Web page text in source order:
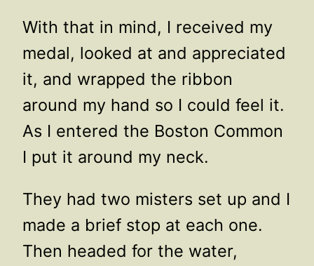
With that in mind, I received my
medal, looked at and appreciated
it, and wrapped the ribbon
around my hand so I could feel it.
As I entered the Boston Common
I put it around my neck.
They had two misters set up and I
made a brief stop at each one.
Then headed for the water,